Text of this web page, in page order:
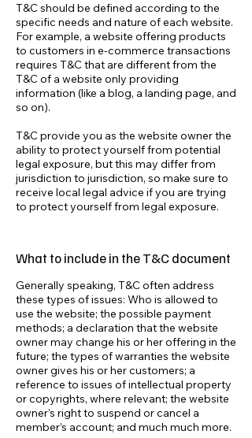
T&C should be defined according to the
specific needs and nature of each website.
For example, a website offering products
to customers in e-commerce transactions
requires T&C that are different from the
T&C of a website only providing
information (like a blog, a landing page, and
so on).
T&C provide you as the website owner the
ability to protect yourself from potential
legal exposure, but this may differ from
jurisdiction to jurisdiction, so make sure to
receive local legal advice if you are trying
to protect yourself from legal exposure.
What to include in the T&C document
Generally speaking, T&C often address
these types of issues: Who is allowed to
use the website; the possible payment
methods; a declaration that the website
owner may change his or her offering in the
future; the types of warranties the website
owner gives his or her customers; a
reference to issues of intellectual property
or copyrights, where relevant; the website
owner’s right to suspend or cancel a
member’s account; and much much more.